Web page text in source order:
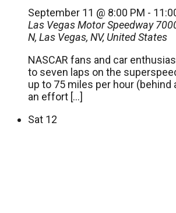
September 11 @ 8:00 PM -
Las Vegas Motor Speedway
N, Las Vegas, NV, United States
NASCAR fans and car
to seven laps on the
up to 75 miles per hour (behind
an effort […]
Sat 12